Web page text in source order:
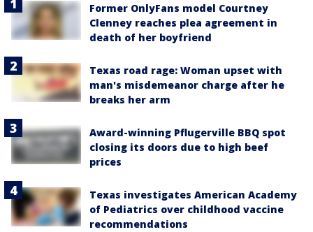
Former OnlyFans model Courtney
Clenney reaches plea agreement in
death of her boyfriend
Texas road rage: Woman upset with
man's misdemeanor charge after he
breaks her arm
Award-winning Pflugerville BBQ spot
closing its doors due to high beef
prices
Texas investigates American Academy
of Pediatrics over childhood vaccine
recommendations